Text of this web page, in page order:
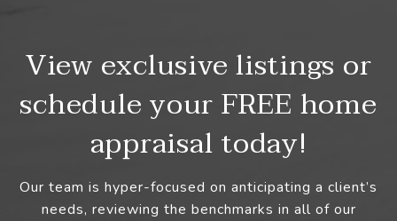
View exclusive listings or
schedule your FREE home
appraisal today!
Our team is hyper-focused on anticipating a client’s
needs, reviewing the benchmarks in all of our